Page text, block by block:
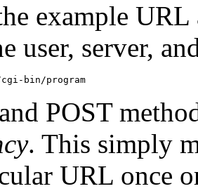
example
user, server,
bin/program
POST
. This simply
URL once